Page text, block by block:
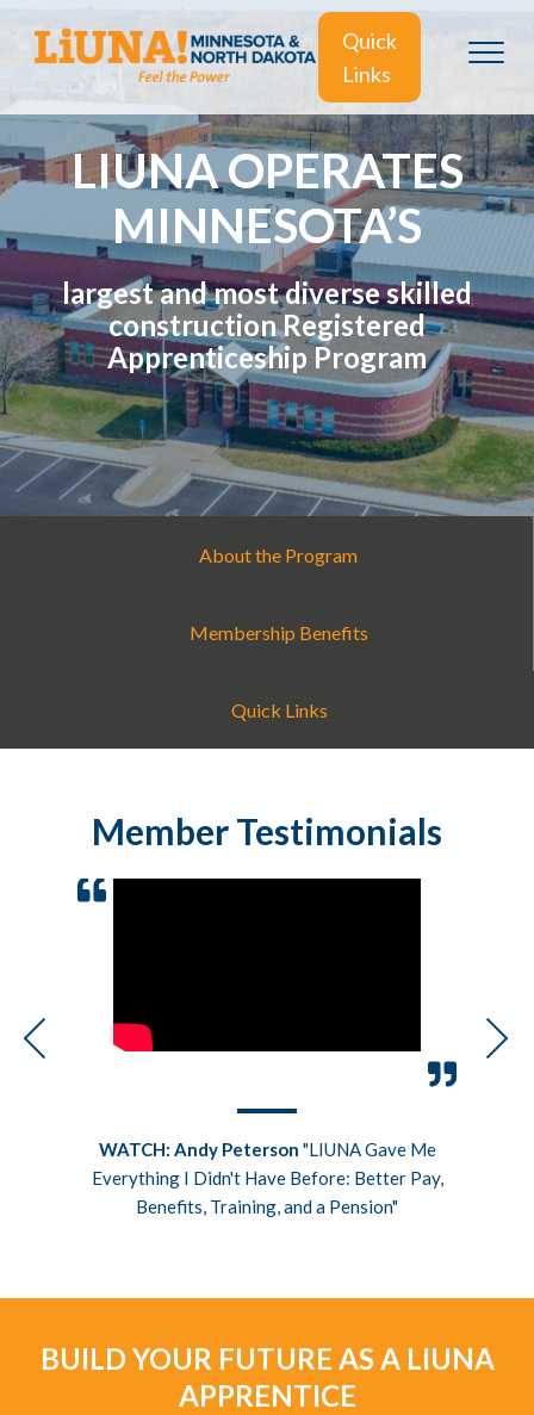
Quick
Links
LIUNA OPERATES
MINNESOTA’S
largest and most diverse skilled
construction Registered
Apprenticeship Program
About the Program
Membership Benefits
Quick Links
Member Testimonials
WATCH: Andy Peterson "LIUNA Gave Me
Everything I Didn't Have Before: Better Pay,
Benefits, Training, and a Pension"
BUILD YOUR FUTURE AS A LIUNA
APPRENTICE